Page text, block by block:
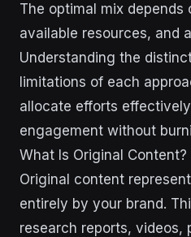
The optimal mix
available resources, and
Understanding the
limitations of each
allocate efforts
engagement without
What Is Original Content?
Original content
entirely by your brand.
research reports, videos,